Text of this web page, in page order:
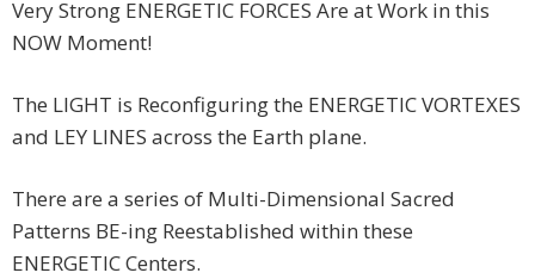
Very Strong ENERGETIC FORCES Are at Work in this
NOW Moment!
The LIGHT is Reconfiguring the ENERGETIC VORTEXES
and LEY LINES across the Earth plane.
There are a series of Multi-Dimensional Sacred
Patterns BE-ing Reestablished within these
ENERGETIC Centers.